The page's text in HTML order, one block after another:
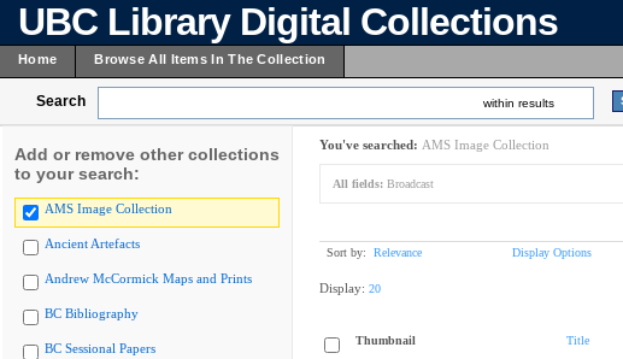
UBC Library Digital Collections
Home Browse All Items In The Collection
Search within results
Add or remove other collections
to your search:
AMS Image Collection
Ancient Artefacts
Andrew McCormick Maps and Prints
BC Bibliography
BC Sessional Papers
You've searched: AMS Image Collection
All fields: Broadcast
Sort by: Relevance Display Options
Display: 20
Thumbnail Title